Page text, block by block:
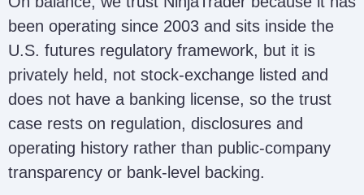
been operating since 2003 and sits inside the
U.S. futures regulatory framework, but it is
privately held, not stock-exchange listed and
does not have a banking license, so the trust
case rests on regulation, disclosures and
operating history rather than public-company
transparency or bank-level backing.